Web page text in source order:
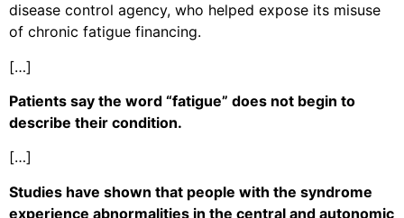
disease control agency, who helped expose its misuse
of chronic fatigue financing.
[…]
Patients say the word “fatigue” does not begin to
describe their condition.
[…]
Studies have shown that people with the syndrome
experience abnormalities in the central and autonomic